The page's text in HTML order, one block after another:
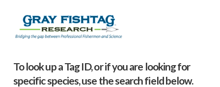
To look up a Tag ID, or if you are looking for
specific species, use the search field below.